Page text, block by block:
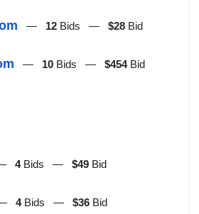
— 12 Bids — $28 Bid
— 10 Bids — $454Bid
4Bids — $49 Bid
4Bids — $36 Bid